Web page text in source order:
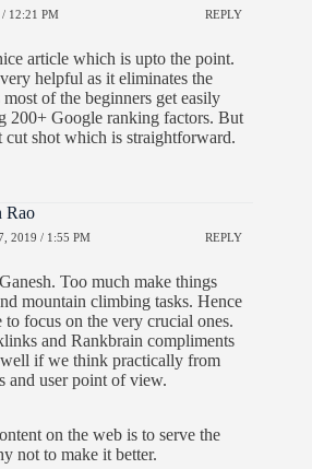
12:21 PM REPLY
article which is upto the point.
helpful as it eliminates the
of the beginners get easily
200+ Google ranking factors. But
cut shot which is straightforward.
Rao
2019 / 1:55 PM REPLY
Too much make things
mountain climbing tasks. Hence
focus on the very crucial ones.
and Rankbrain compliments
well if we think practically from
and user point of view.
on the web is to serve the
not to make it better.